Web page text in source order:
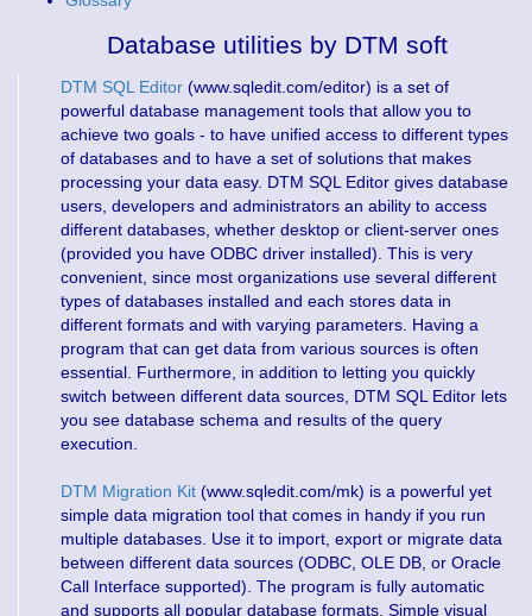
Database utilities by DTM soft
DTM SQL Editor (www.sqledit.com/editor) is a set of
powerful database management tools that allow you to
achieve two goals - to have unified access to different types
of databases and to have a set of solutions that makes
processing your data easy. DTM SQL Editor gives database
users, developers and administrators an ability to access
different databases, whether desktop or client-server ones
(provided you have ODBC driver installed). This is very
convenient, since most organizations use several different
types of databases installed and each stores data in
different formats and with varying parameters. Having a
program that can get data from various sources is often
essential. Furthermore, in addition to letting you quickly
switch between different data sources, DTM SQL Editor lets
you see database schema and results of the query
execution.
DTM Migration Kit (www.sqledit.com/mk) is a powerful yet
simple data migration tool that comes in handy if you run
multiple databases. Use it to import, export or migrate data
between different data sources (ODBC, OLE DB, or Oracle
Call Interface supported). The program is fully automatic
and supports all popular database formats. Simple visual